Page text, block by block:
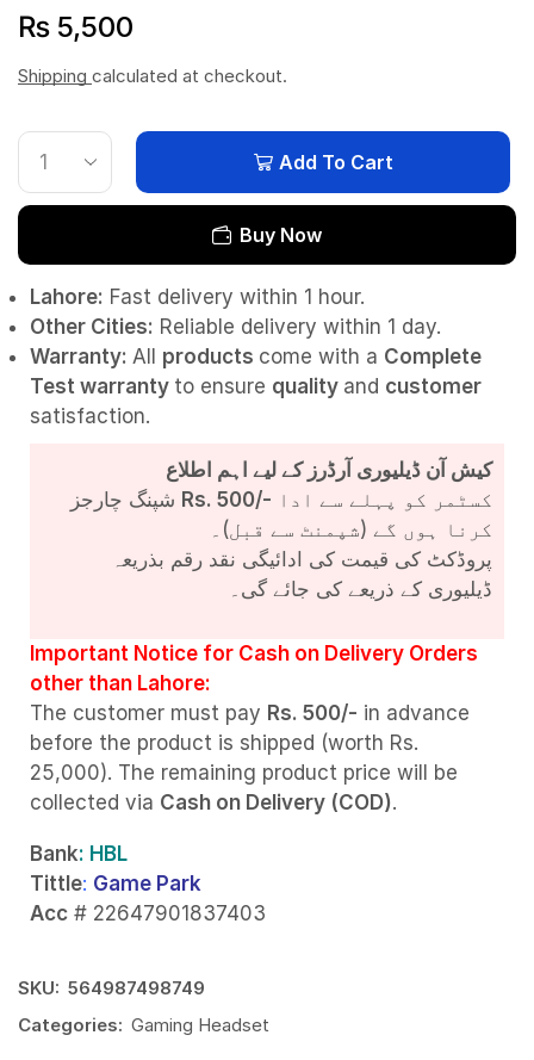
₨ 5,500
Shipping calculated at checkout.
Add To Cart
Buy Now
Lahore: Fast delivery within 1 hour.
Other Cities: Reliable delivery within 1 day.
Warranty: All products come with a Complete
Test warranty to ensure quality and customer
satisfaction.
کیش آن ڈیلیوری آرڈرز کے لیے اہم اطلاع
Rs. 500/-
کرنا ہوں گے (شپمنٹ سے قبل)۔
پروڈکٹ کی قیمت کی ادائیگی نقد رقم بذریعہ
ڈیلیوری کے ذریعے کی جائے گی۔
Important Notice for Cash on Delivery Orders
other than Lahore:
The customer must pay Rs. 500/- in advance
before the product is shipped (worth Rs.
25,000). The remaining product price will be
collected via Cash on Delivery (COD).
Bank: HBL
Tittle: Game Park
Acc # 22647901837403
SKU: 564987498749
Categories: Gaming Headset